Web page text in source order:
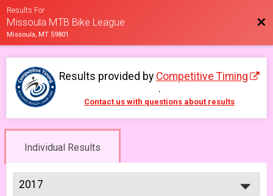
Results For
Missoula MTB Bike League
Missoula, MT 59801
Results provided by Competitive Timing
.
Contact us with questions about results
Individual Results
2017